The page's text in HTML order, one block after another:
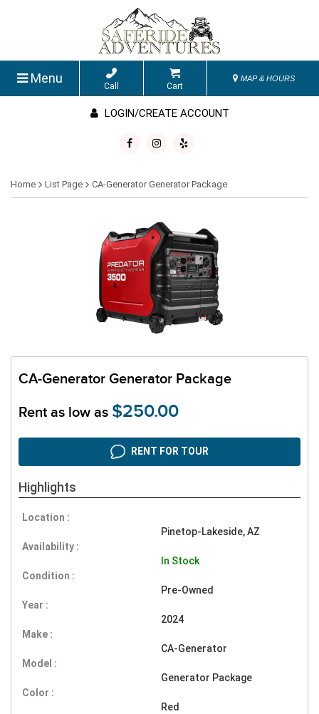
Menu
Call Cart
MAP & HOURS
LOGIN/CREATE ACCOUNT
Home List Page CA-Generator Generator Package
CA-Generator Generator Package
Rent as low as $250.00
RENT FOR TOUR
Highlights
Location :
Pinetop-Lakeside, AZ
Availability :
In Stock
Condition :
Pre-Owned
Year :
2024
Make :
CA-Generator
Model :
Generator Package
Color :
Red